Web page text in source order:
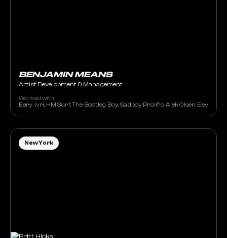
BENJAMIN MEANS
Artist Development & Management
Worked with:
Eery, Ivri, HM Surf, The Bootleg Boy, Sadboy Prolific, Alek Olsen, Eevee,
New York